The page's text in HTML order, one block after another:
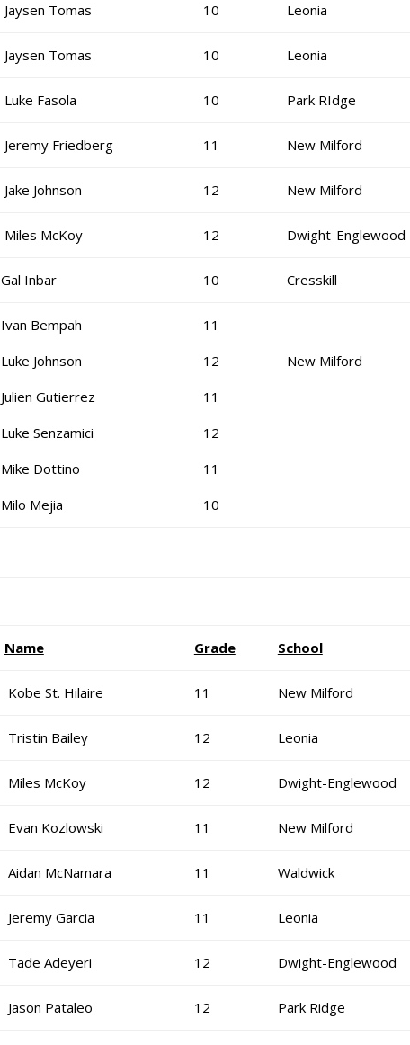
Jaysen Tomas 10 Leonia
Jaysen Tomas 10 Leonia
Luke Fasola 10 Park RIdge
Jeremy Friedberg 11 New Milford
Jake Johnson 12 New Milford
Miles McKoy 12 Dwight-Englewood
Gal Inbar 10 Cresskill
Ivan Bempah
Luke Johnson
Julien Gutierrez
Luke Senzamici
Mike Dottino
Milo Mejia
11
12
11
12
11
10
New Milford
Name Grade School
Kobe St. Hilaire 11 New Milford
Tristin Bailey 12 Leonia
Miles McKoy 12 Dwight-Englewood
Evan Kozlowski 11 New Milford
Aidan McNamara 11 Waldwick
Jeremy Garcia 11 Leonia
Tade Adeyeri 12 Dwight-Englewood
Jason Pataleo 12 Park Ridge